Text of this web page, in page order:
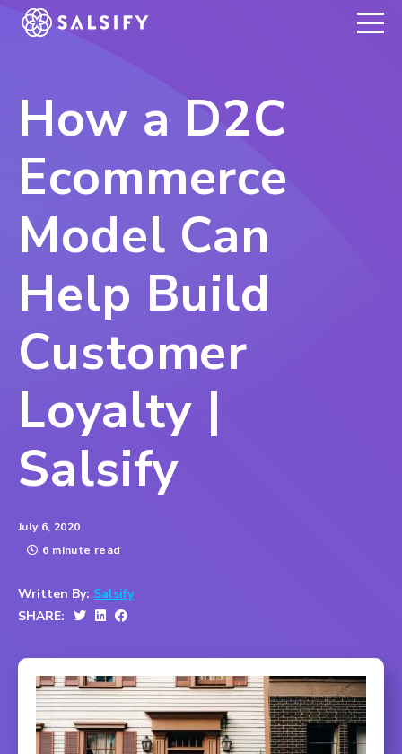
REGISTER NOW
How a D2C
Ecommerce
Model Can
Help Build
Customer
Loyalty |
Salsify
July 6, 2020
6 minute read
Written By: Salsify
SHARE: